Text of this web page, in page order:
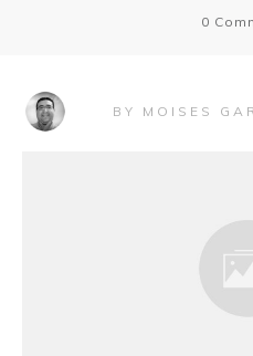
0
BY MOISES